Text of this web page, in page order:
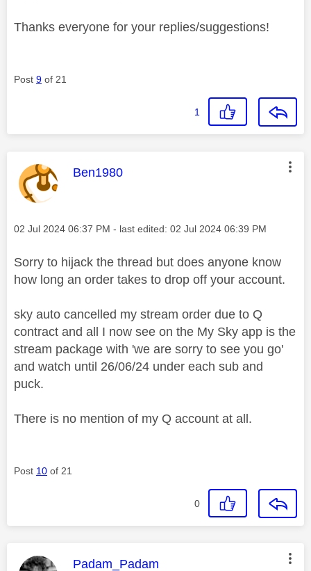
Thanks everyone for your replies/suggestions!
Post 9 of 21
1
This message was authored by:
Ben1980
Message posted on
‎02 Jul 2024 06:37 PM - last edited: ‎02 Jul 2024 06:39 PM
Sorry to hijack the thread but does anyone know
how long an order takes to drop off your account.
sky auto cancelled my stream order due to Q
contract and all I now see on the My Sky app is the
stream package with 'we are sorry to see you go'
and watch until 26/06/24 under each sub and
puck.
There is no mention of my Q account at all.
Post 10 of 21
0
This message was authored by:
Padam_Padam